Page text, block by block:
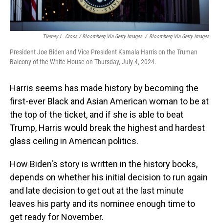
Tierney L. Cross / Bloomberg Via Getty Images / Bloomberg Via Getty Images
President Joe Biden and Vice President Kamala Harris on the Truman
Balcony of the White House on Thursday, July 4, 2024.
Harris seems has made history by becoming the
first-ever Black and Asian American woman to be at
the top of the ticket, and if she is able to beat
Trump, Harris would break the highest and hardest
glass ceiling in American politics.
How Biden's story is written in the history books,
depends on whether his initial decision to run again
and late decision to get out at the last minute
leaves his party and its nominee enough time to
get ready for November.